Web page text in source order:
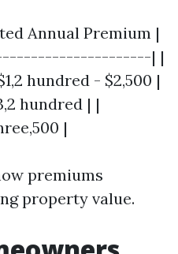
Annual Premium |
| |
hundred - $2,500 |
hundred | |
|
premiums
property value.